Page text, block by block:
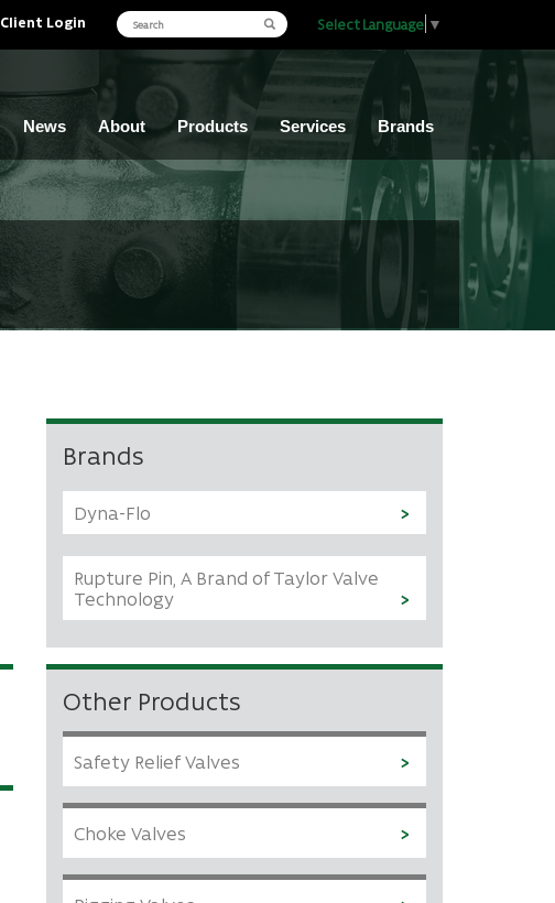
Client Login Select Language ▼
News About Products Services Brands
Brands
Dyna-Flo
Rupture Pin, A Brand of Taylor Valve
Technology
Other Products
Safety Relief Valves
Choke Valves